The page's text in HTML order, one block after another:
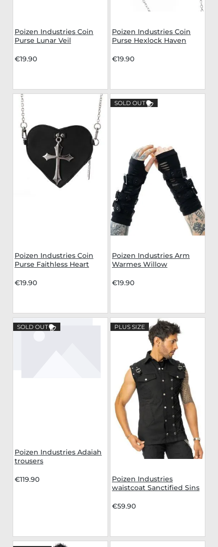
Poizen Industries Coin
Purse Lunar Veil
€19.90
Poizen Industries Coin
Purse Hexlock Haven
€19.90
Poizen Industries Coin
Purse Faithless Heart
€19.90
SOLD OUT
Poizen Industries Arm
Warmes Willow
€19.90
SOLD OUT
Poizen Industries Adaiah
trousers
€119.90
PLUS SIZE
Poizen Industries
waistcoat Sanctified Sins
€59.90